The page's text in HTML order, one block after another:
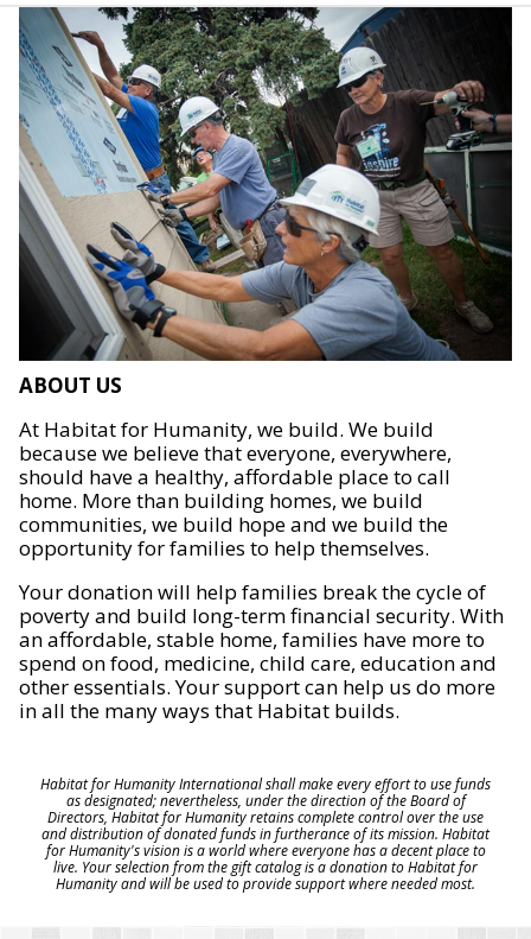
ABOUT US
At Habitat for Humanity, we build. We build
because we believe that everyone, everywhere,
should have a healthy, affordable place to call
home. More than building homes, we build
communities, we build hope and we build the
opportunity for families to help themselves.
Your donation will help families break the cycle of
poverty and build long-term financial security. With
an affordable, stable home, families have more to
spend on food, medicine, child care, education and
other essentials. Your support can help us do more
in all the many ways that Habitat builds.
Habitat for Humanity International shall make every effort to use funds
as designated; nevertheless, under the direction of the Board of
Directors, Habitat for Humanity retains complete control over the use
and distribution of donated funds in furtherance of its mission. Habitat
for Humanity's vision is a world where everyone has a decent place to
live. Your selection from the gift catalog is a donation to Habitat for
Humanity and will be used to provide support where needed most.